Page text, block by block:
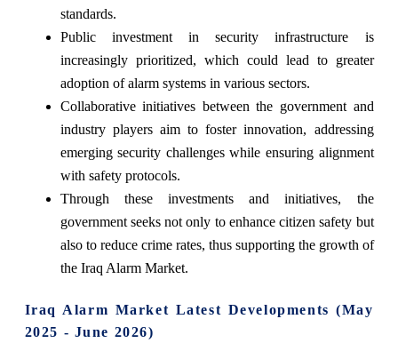
standards.
Public investment in security infrastructure is
increasingly prioritized, which could lead to greater
adoption of alarm systems in various sectors.
Collaborative initiatives between the government and
industry players aim to foster innovation, addressing
emerging security challenges while ensuring alignment
with safety protocols.
Through these investments and initiatives, the
government seeks not only to enhance citizen safety but
also to reduce crime rates, thus supporting the growth of
the Iraq Alarm Market.
Iraq Alarm Market Latest Developments (May
2025 - June 2026)